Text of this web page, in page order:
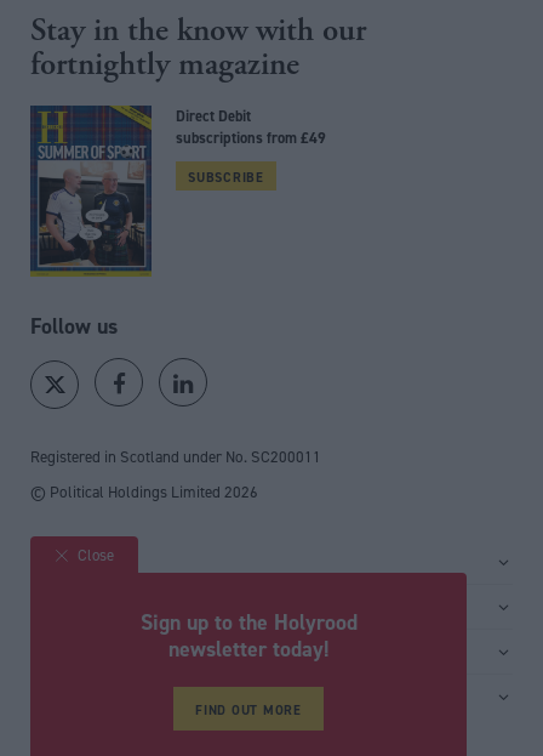
Stay in the know with our
fortnightly magazine
Direct Debit
subscriptions from £49
SUBSCRIBE
Follow us
Registered in Scotland under No. SC200011
© Political Holdings Limited 2026
Site sections
Close
Sign up to the Holyrood
newsletter today!
FIND OUT MORE